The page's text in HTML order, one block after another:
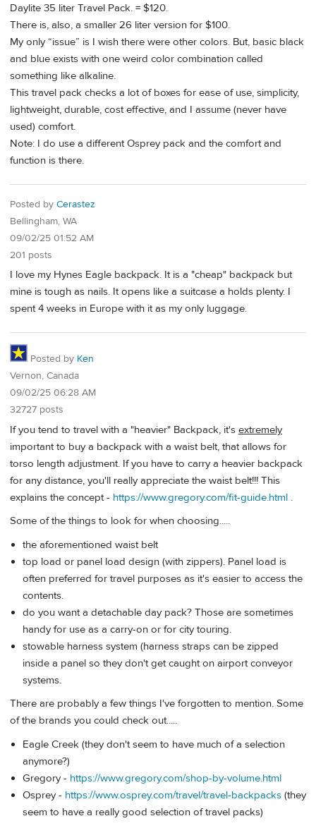
Daylite 35 liter Travel Pack. = $120.
There is, also, a smaller 26 liter version for $100.
My only “issue” is I wish there were other colors. But, basic black
and blue exists with one weird color combination called
something like alkaline.
This travel pack checks a lot of boxes for ease of use, simplicity,
lightweight, durable, cost effective, and I assume (never have
used) comfort.
Note: I do use a different Osprey pack and the comfort and
function is there.
Posted by Cerastez
Bellingham, WA
09/02/25 01:52 AM
201 posts
I love my Hynes Eagle backpack. It is a "cheap" backpack but
mine is tough as nails. It opens like a suitcase a holds plenty. I
spent 4 weeks in Europe with it as my only luggage.
Posted by Ken
Vernon, Canada
09/02/25 06:28 AM
32727 posts
If you tend to travel with a "heavier" Backpack, it's extremely
important to buy a backpack with a waist belt, that allows for
torso length adjustment. If you have to carry a heavier backpack
for any distance, you'll really appreciate the waist belt!!! This
explains the concept - https://www.gregory.com/fit-guide.html .
Some of the things to look for when choosing.....
the aforementioned waist belt
top load or panel load design (with zippers). Panel load is
often preferred for travel purposes as it's easier to access the
contents.
do you want a detachable day pack? Those are sometimes
handy for use as a carry-on or for city touring.
stowable harness system (harness straps can be zipped
inside a panel so they don't get caught on airport conveyor
systems.
There are probably a few things I've forgotten to mention. Some
of the brands you could check out.....
Eagle Creek (they don't seem to have much of a selection
anymore?)
Gregory - https://www.gregory.com/shop-by-volume.html
Osprey - https://www.osprey.com/travel/travel-backpacks (they
seem to have a really good selection of travel packs)